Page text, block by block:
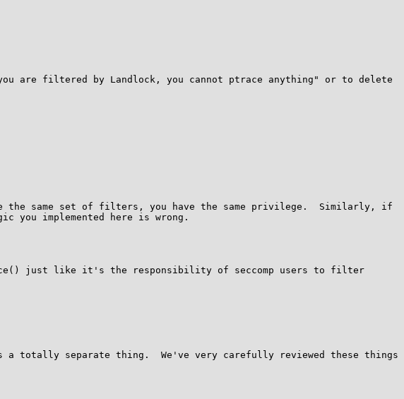
filtered by Landlock, you cannot ptrace anything" or to delete
the same set of filters, you have the same privilege.  Similarly, if
implemented here is wrong.
just like it's the responsibility of seccomp users to filter
a totally separate thing.  We've very carefully reviewed these things